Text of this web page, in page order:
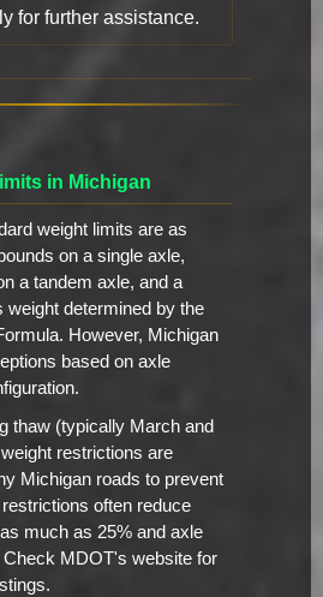
for further assistance.
in Michigan
weight limits are as
on a single axle,
a tandem axle, and a
weight determined by the
However, Michigan
based on axle
thaw (typically March and
restrictions are
Michigan roads to prevent
often reduce
much as 25% and axle
Check MDOT's website for